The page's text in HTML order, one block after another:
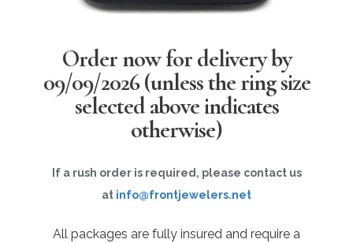
Order now for delivery by
09/09/2026(unless the ring size
selected above indicates
otherwise)
If a rush order is required, please contact us
at info@frontjewelers.net
All packages are fully insured and require a